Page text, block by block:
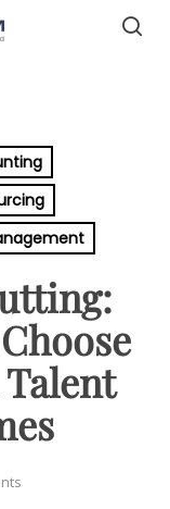
Talent